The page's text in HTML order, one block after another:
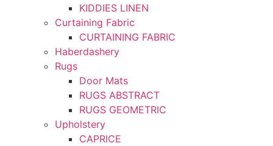
KIDDIES LINEN
Curtaining Fabric
CURTAINING FABRIC
Haberdashery
Rugs
Door Mats
RUGS ABSTRACT
RUGS GEOMETRIC
Upholstery
CAPRICE